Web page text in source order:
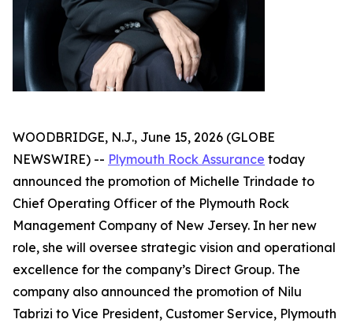
WOODBRIDGE, N.J., June 15, 2026 (GLOBE
NEWSWIRE) -- Plymouth Rock Assurance today
announced the promotion of Michelle Trindade to
Chief Operating Officer of the Plymouth Rock
Management Company of New Jersey. In her new
role, she will oversee strategic vision and operational
excellence for the company’s Direct Group. The
company also announced the promotion of Nilu
Tabrizi to Vice President, Customer Service, Plymouth